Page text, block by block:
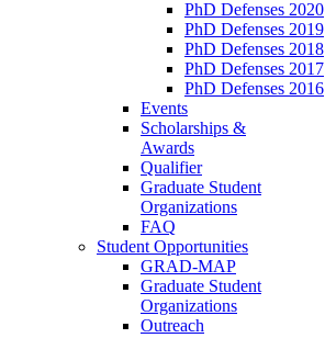
PhD Defenses 2020
PhD Defenses 2019
PhD Defenses 2018
PhD Defenses 2017
PhD Defenses 2016
Events
Scholarships &
Awards
Qualifier
Graduate Student
Organizations
FAQ
Student Opportunities
GRAD-MAP
Graduate Student
Organizations
Outreach